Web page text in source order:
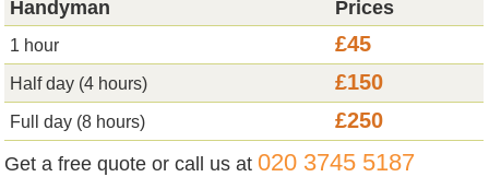
Handyman Prices
1 hour £45
Half day (4 hours) £150
Full day (8 hours) £250
Get a free quote or call us at020 3745 5187